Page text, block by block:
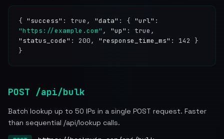
{ "success" : true, "data" : { "url" :
"https://example.com" , "up" : true,
"status_code" : 200, "response_time_ms" : 142 }
}
POST /api/bulk
Batch lookup up to 50 IPs in a single POST request. Faster
than sequential /api/lookup calls.